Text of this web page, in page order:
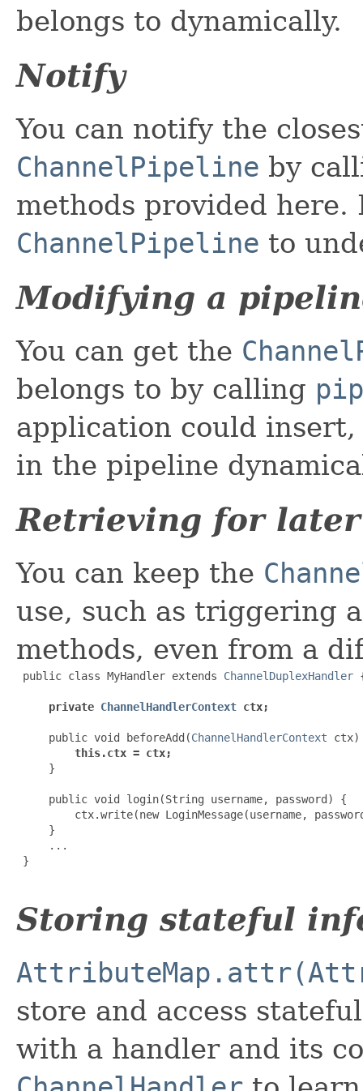
belongs to dynamically.
Notify
You can notify the
ChannelPipeline by
methods provided here.
ChannelPipeline to
Modifying a
You can get the
belongs to by calling
application could
in the pipeline
Retrieving for
You can keep the
use, such as triggering
methods, even from a
public class MyHandler extends ChannelDuplexHandler
private ChannelHandlerContext ctx;
     public void beforeAdd(
ChannelHandlerContext
this.ctx = ctx;
     }
     public void login(String username, password) {
ctx.write(new LoginMessage(username,
     }
     ...
}
Storing stateful
store and access
with a handler and its